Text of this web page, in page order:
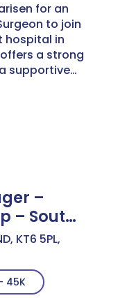
for an
to join
hospital in
a strong
supportive…
–
– South
KT6 5PL,
45K